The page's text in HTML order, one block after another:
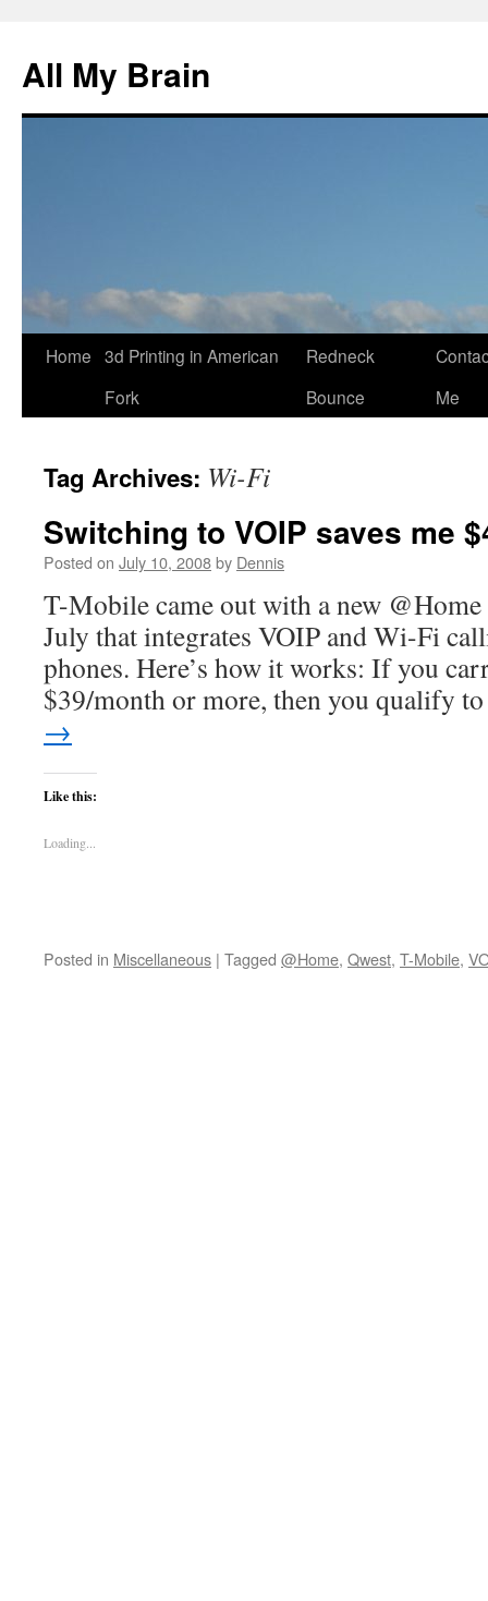
All My Brain
Skip
Home 3d Printing in American
Fork
Redneck
Bounce
Me
Tag Archives: Wi-Fi
Switching to VOIP saves me
Posted on July 10, 2008by Dennis
T-Mobile came out with a new
July that integrates VOIP and Wi-Fi
phones. Here’s how it works: If you
$39/month or more, then you qualify
→
Like this:
Loading...
Posted in Miscellaneous | Tagged @Home, Qwest, T-Mobile,